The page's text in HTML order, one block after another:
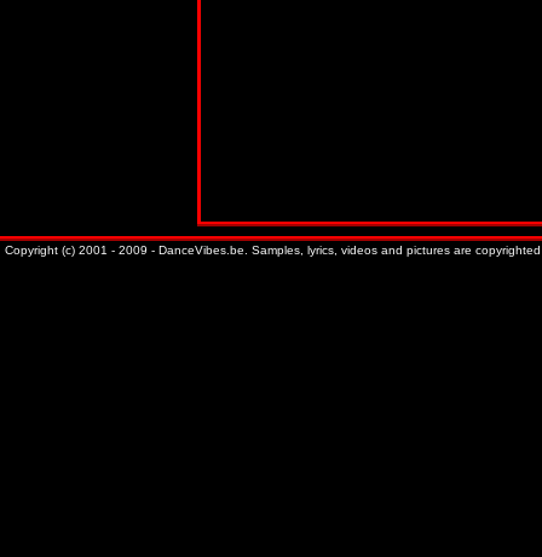
Copyright (c) 2001 - 2009 - DanceVibes.be. Samples, lyrics, videos and pictures are